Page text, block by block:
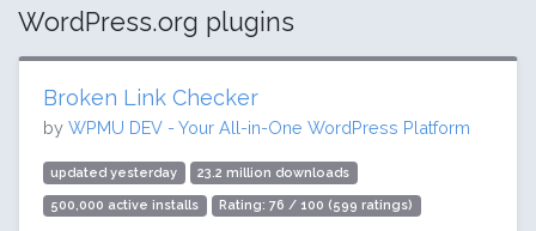
WordPress.org plugins
Broken Link Checker
by WPMU DEV - Your All-in-One WordPress Platform
updated yesterday 23.2 million downloads
500,000 active installs Rating: 76 / 100 (599 ratings)